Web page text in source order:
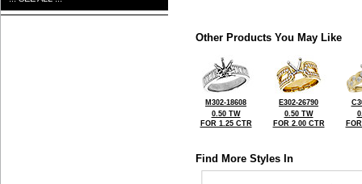
Other Products You May Like
M302-18608
0.50 TW
FOR 1.25 CTR
E302-26790
0.50 TW
FOR 2.00 CTR
Find More Styles In